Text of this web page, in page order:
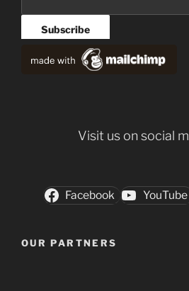
Visit us on social
Facebook YouTube
OUR PARTNERS